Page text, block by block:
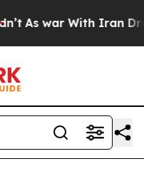
As war With Iran Drove